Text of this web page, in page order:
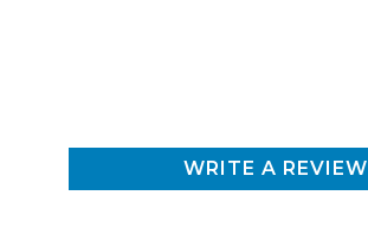
WRITE A REVIEW